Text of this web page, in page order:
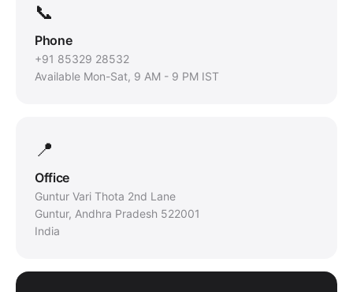
📞
Phone
+91 85329 28532
Available Mon-Sat, 9 AM - 9 PM IST
📍
Office
Guntur Vari Thota 2nd Lane
Guntur, Andhra Pradesh 522001
India